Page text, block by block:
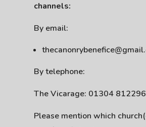
channels:
By email:
By telephone:
The Vicarage: 01304 812296
Please mention which